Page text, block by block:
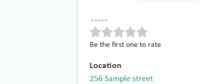
Be the first one to rate
Location
256 Sample street